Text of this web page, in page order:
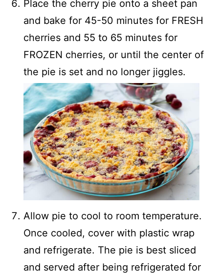
Place the cherry pie onto a sheet pan
and bake for 45-50 minutes for FRESH
cherries and 55 to 65 minutes for
FROZEN cherries, or until the center of
the pie is set and no longer jiggles.
Allow pie to cool to room temperature.
Once cooled, cover with plastic wrap
and refrigerate. The pie is best sliced
and served after being refrigerated for